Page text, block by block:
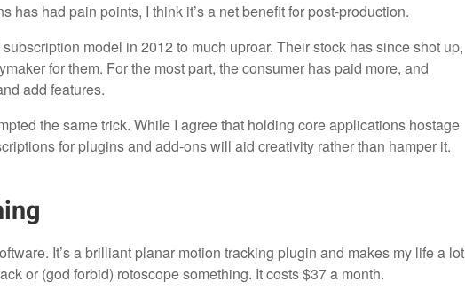
has had pain points, I think it’s a net benefit for post-production.
model in 2012 to much uproar. Their stock has since shot up,
for them. For the most part, the consumer has paid more, and
add features.
the same trick. While I agree that holding core applications hostage
for plugins and add-ons will aid creativity rather than hamper it.
It’s a brilliant planar motion tracking plugin and makes my life a lot
or (god forbid) rotoscope something. It costs $37 a month.